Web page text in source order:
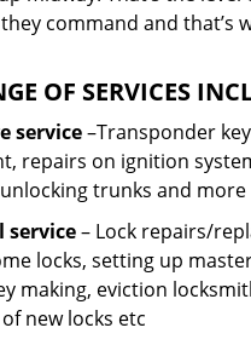
command and that’s
OF SERVICES
service–Transponder
repairs on ignition
trunks and more
service– Lock repairs/
locks, setting up
making, eviction
new locks etc